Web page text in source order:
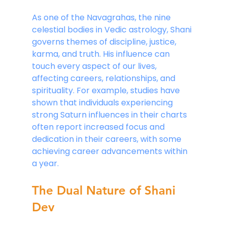
As one of the Navagrahas, the nine
celestial bodies in Vedic astrology, Shani
governs themes of discipline, justice,
karma, and truth. His influence can
touch every aspect of our lives,
affecting careers, relationships, and
spirituality. For example, studies have
shown that individuals experiencing
strong Saturn influences in their charts
often report increased focus and
dedication in their careers, with some
achieving career advancements within
a year.
The Dual Nature of Shani
Dev